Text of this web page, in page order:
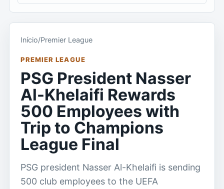
Início/Premier League
PREMIER LEAGUE
PSG President Nasser
Al-Khelaifi Rewards
500 Employees with
Trip to Champions
League Final
PSG president Nasser Al-Khelaifi is sending
500 club employees to the UEFA